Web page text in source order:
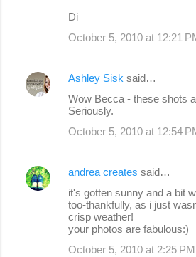
s
Di
October 5, 2010 at 12:21
Ashley Sisk said…
Wow Becca - these shots
Seriously.
October 5, 2010 at 12:54
andrea creates said…
it's gotten sunny and a bit
too-thankfully, as i just
crisp weather!
your photos are fabulous:)
October 5, 2010 at 2:25 PM